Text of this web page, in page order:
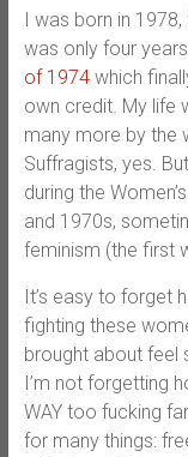
I was born in
was only four
of 1974which
own credit. My life
many more by the
Suffragists, yes.
during the
and 1970s,
feminism (the first
It’s easy to forget
fighting these
brought about feel
I’m not forgetting
WAY too fucking
for many things: